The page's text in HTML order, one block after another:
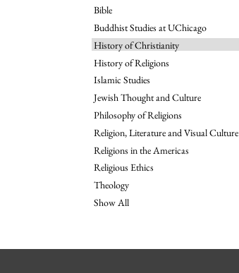
Bible
Buddhist Studies at UChicago
History of Christianity
History of Religions
Islamic Studies
Jewish Thought and Culture
Philosophy of Religions
Religion, Literature and Visual Culture
Religions in the Americas
Religious Ethics
Theology
Show All